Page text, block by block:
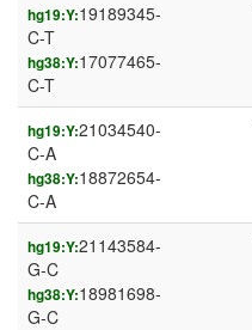
hg19:Y:19189345-
C-T
hg38:Y:17077465-
C-T
hg19:Y:21034540-
C-A
hg38:Y:18872654-
C-A
hg19:Y:21143584-
G-C
hg38:Y:18981698-
G-C